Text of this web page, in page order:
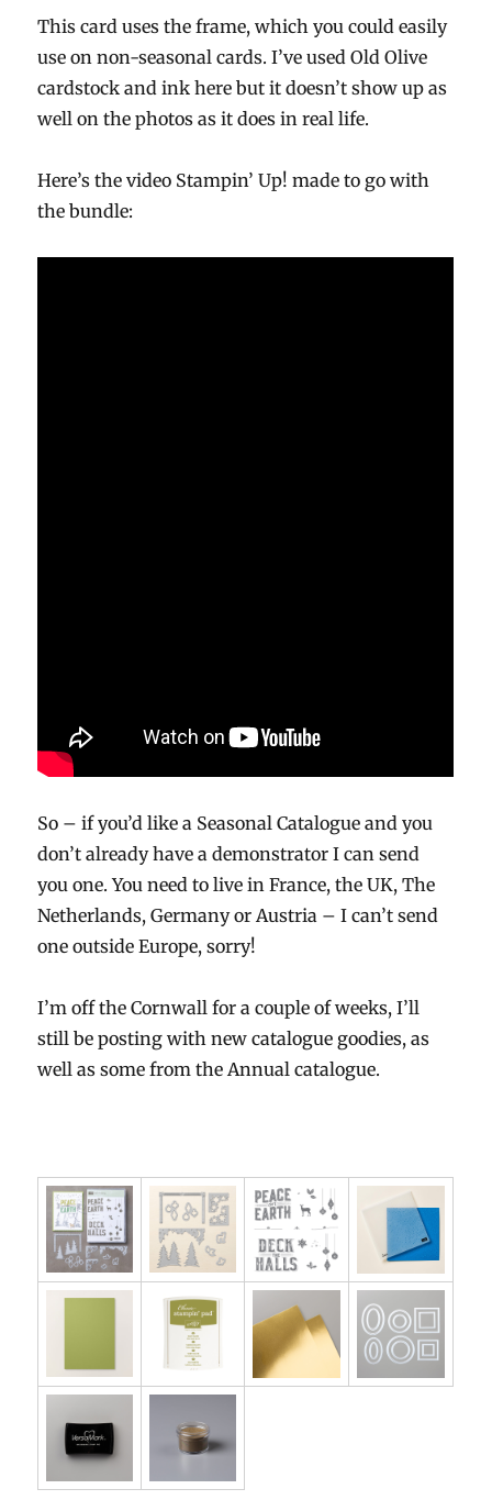
This card uses the frame, which you could easily
use on non-seasonal cards. I’ve used Old Olive
cardstock and ink here but it doesn’t show up as
well on the photos as it does in real life.
Here’s the video Stampin’ Up! made to go with
the bundle:
So – if you’d like a Seasonal Catalogue and you
don’t already have a demonstrator I can send
you one. You need to live in France, the UK, The
Netherlands, Germany or Austria – I can’t send
one outside Europe, sorry!
I’m off the Cornwall for a couple of weeks, I’ll
still be posting with new catalogue goodies, as
well as some from the Annual catalogue.